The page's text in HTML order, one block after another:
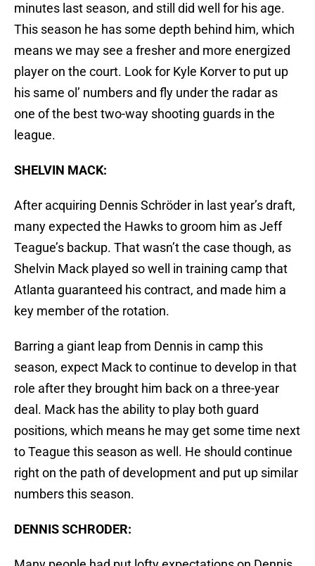
minutes last season, and still did well for his age.
This season he has some depth behind him, which
means we may see a fresher and more energized
player on the court. Look for Kyle Korver to put up
his same ol’ numbers and fly under the radar as
one of the best two-way shooting guards in the
league.
SHELVIN MACK:
After acquiring Dennis Schröder in last year’s draft,
many expected the Hawks to groom him as Jeff
Teague’s backup. That wasn’t the case though, as
Shelvin Mack played so well in training camp that
Atlanta guaranteed his contract, and made him a
key member of the rotation.
Barring a giant leap from Dennis in camp this
season, expect Mack to continue to develop in that
role after they brought him back on a three-year
deal. Mack has the ability to play both guard
positions, which means he may get some time next
to Teague this season as well. He should continue
right on the path of development and put up similar
numbers this season.
DENNIS SCHRODER: